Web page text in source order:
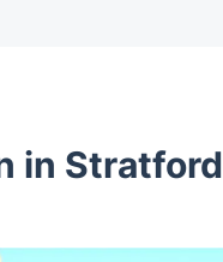
in Stratford